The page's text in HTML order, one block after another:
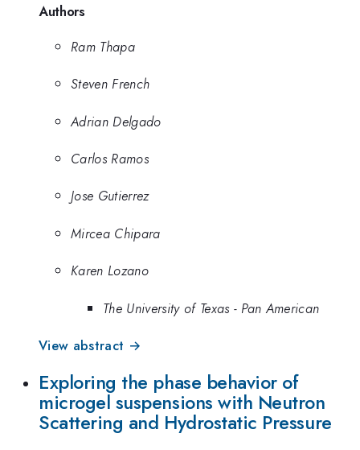
Authors
Ram Thapa
Steven French
Adrian Delgado
Carlos Ramos
Jose Gutierrez
Mircea Chipara
Karen Lozano
The University of Texas - Pan American
View abstract →
Exploring the phase behavior of
microgel suspensions with Neutron
Scattering and Hydrostatic Pressure